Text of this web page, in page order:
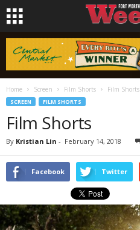
Home Screen Film Shorts Film Shorts
SCREEN FILM SHORTS
Film Shorts
By Kristian Lin - February 14, 2018
Facebook Twitter